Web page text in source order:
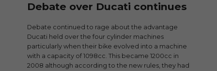
Debate over Ducati continues
Debate continued to rage about the advantage
Ducati held over the four cylinder machines
particularly when their bike evolved into a machine
with a capacity of 1098cc. This became 1200cc in
2008 although according to the new rules, they had